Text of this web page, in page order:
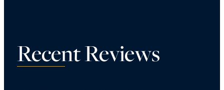
Recent Reviews